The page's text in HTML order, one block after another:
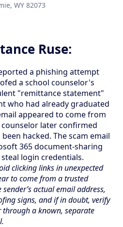
WY 82073
Ruse:
a phishing attempt
a school counselor's
"remittance statement"
who had already graduated
appeared to come from
later confirmed
hacked. The scam email
365 document-sharing
login credentials.
clicking links in unexpected
to come from a trusted
actual email address,
signs, and if in doubt, verify
through a known, separate